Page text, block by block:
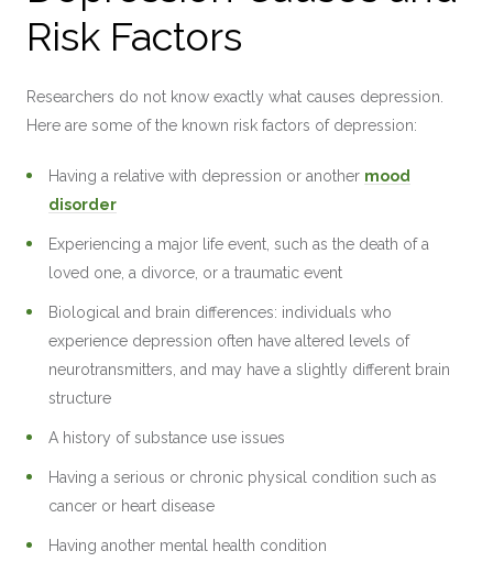
Risk Factors
Researchers do not know exactly what causes depression.
Here are some of the known risk factors of depression:
Having a relative with depression or another mood
disorder
Experiencing a major life event, such as the death of a
loved one, a divorce, or a traumatic event
Biological and brain differences: individuals who
experience depression often have altered levels of
neurotransmitters, and may have a slightly different brain
structure
A history of substance use issues
Having a serious or chronic physical condition such as
cancer or heart disease
Having another mental health condition